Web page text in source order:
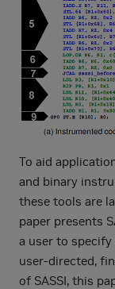
To aid
and binary
these tools are
paper presents
a user to
user-directed,
of SASSI, this